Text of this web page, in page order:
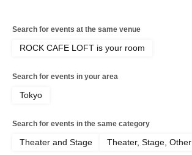
Search for events at the same venue
ROCK CAFE LOFT is your room
Search for events in your area
Tokyo
Search for events in the same category
Theater and Stage Theater, Stage, Other